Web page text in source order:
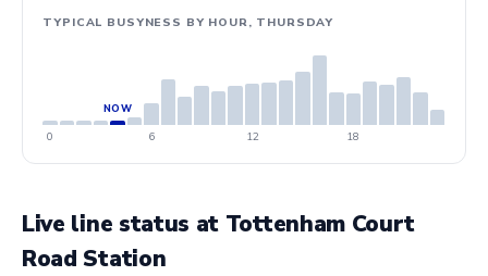
TYPICAL BUSYNESS BY HOUR, THURSDAY
0 6 12 18
Live line status at Tottenham Court
Road Station